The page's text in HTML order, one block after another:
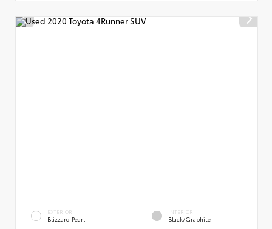
EXTERIOR
Blizzard Pearl
INTERIOR
Black/Graphite